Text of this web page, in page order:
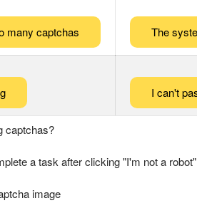
many captchas The
I can't
captchas?
a task after clicking "I'm not a robot"
image